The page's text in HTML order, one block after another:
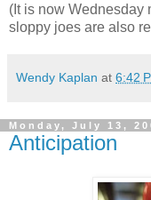
(It is now Wednesday
sloppy joes are also
Wendy Kaplan at 6:42
Monday, July 13,
Anticipation